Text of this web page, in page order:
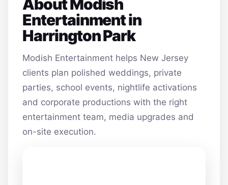
About Modish
Entertainment in
Harrington Park
Modish Entertainment helps New Jersey
clients plan polished weddings, private
parties, school events, nightlife activations
and corporate productions with the right
entertainment team, media upgrades and
on-site execution.